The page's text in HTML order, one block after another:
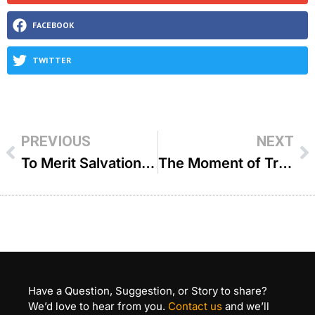
FACEBOOK
TWITTER
PREVIOUS
To Merit Salvation – R’ Mordechai Kalatsky
NEXT
The Moment of Truth – R’ Yehoshua Sova
Have a Question, Suggestion, or Story to share?
We’d love to hear from you. Contact us and we’ll